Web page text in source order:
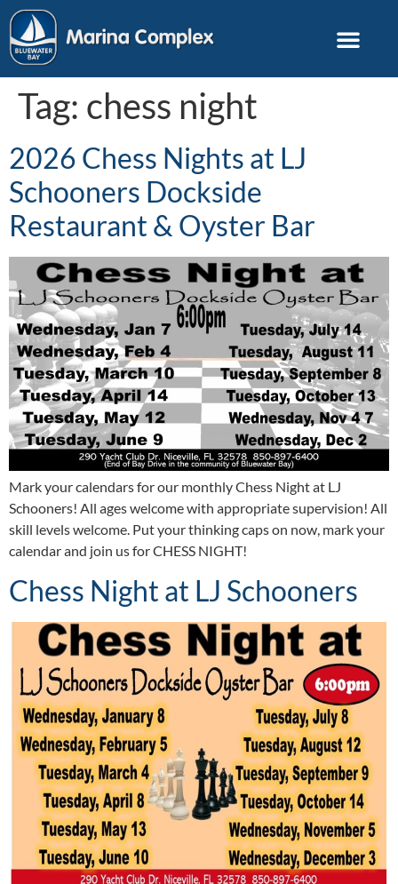
Tag: chess night
2026 Chess Nights at LJ
Schooners Dockside
Restaurant & Oyster Bar
Mark your calendars for our monthly Chess Night at LJ
Schooners! All ages welcome with appropriate supervision! All
skill levels welcome. Put your thinking caps on now, mark your
calendar and join us for CHESS NIGHT!
Chess Night at LJ Schooners